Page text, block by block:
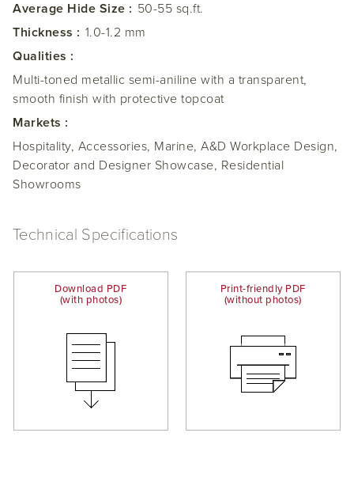
Average Hide Size : 50-55 sq.ft.
Thickness : 1.0-1.2 mm
Qualities :
Multi-toned metallic semi-aniline with a transparent,
smooth finish with protective topcoat
Markets :
Hospitality, Accessories, Marine, A&D Workplace Design,
Decorator and Designer Showcase, Residential
Showrooms
Technical Specifications
Download PDF
(with photos)
Print-friendly PDF
(without photos)